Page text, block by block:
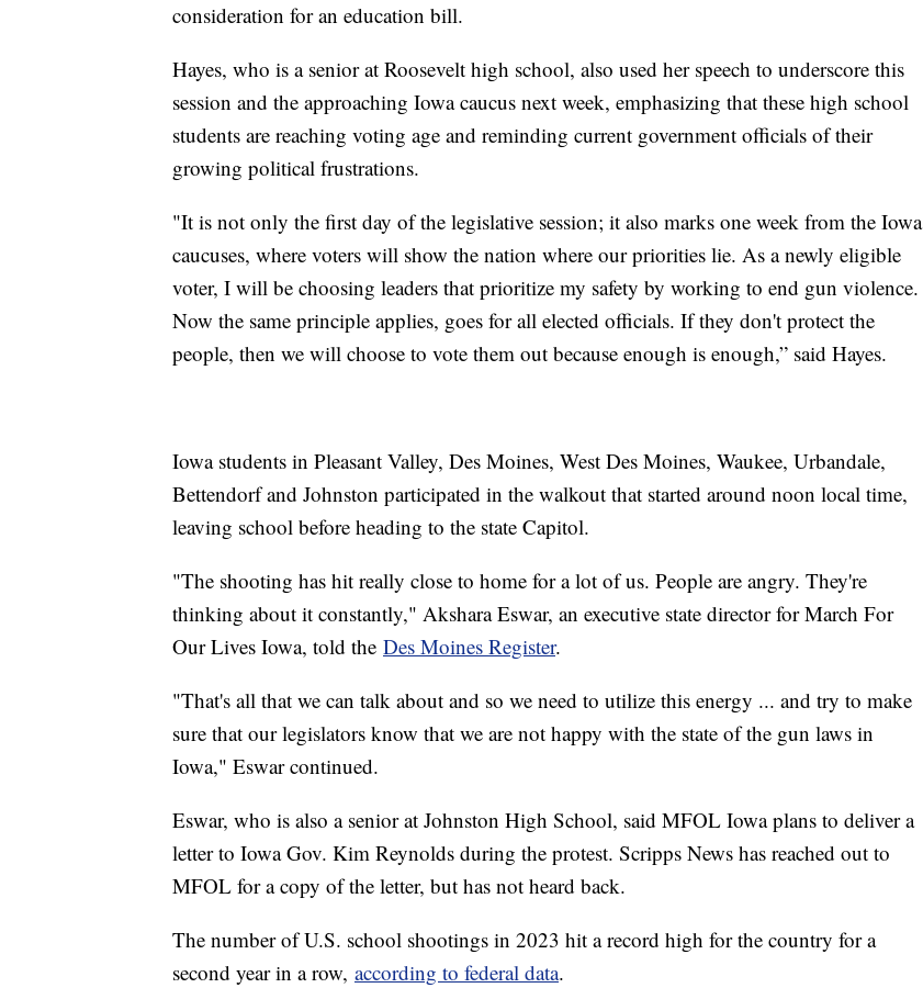
consideration for an education bill.
Hayes, who is a senior at Roosevelt high school, also used her speech to underscore this
session and the approaching Iowa caucus next week, emphasizing that these high school
students are reaching voting age and reminding current government officials of their
growing political frustrations.
"It is not only the first day of the legislative session; it also marks one week from the Iowa
caucuses, where voters will show the nation where our priorities lie. As a newly eligible
voter, I will be choosing leaders that prioritize my safety by working to end gun violence.
Now the same principle applies, goes for all elected officials. If they don't protect the
people, then we will choose to vote them out because enough is enough,” said Hayes.
Iowa students in Pleasant Valley, Des Moines, West Des Moines, Waukee, Urbandale,
Bettendorf and Johnston participated in the walkout that started around noon local time,
leaving school before heading to the state Capitol.
"The shooting has hit really close to home for a lot of us. People are angry. They're
thinking about it constantly," Akshara Eswar, an executive state director for March For
Our Lives Iowa, told the Des Moines Register.
"That's all that we can talk about and so we need to utilize this energy ... and try to make
sure that our legislators know that we are not happy with the state of the gun laws in
Iowa," Eswar continued.
Eswar, who is also a senior at Johnston High School, said MFOL Iowa plans to deliver a
letter to Iowa Gov. Kim Reynolds during the protest. Scripps News has reached out to
MFOL for a copy of the letter, but has not heard back.
The number of U.S. school shootings in 2023 hit a record high for the country for a
second year in a row, according to federal data.